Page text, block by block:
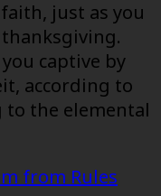
just as you
captive by
according to
the elemental
from Rules